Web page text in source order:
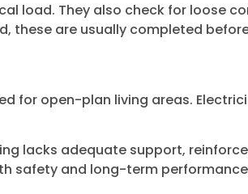
load. They also check for loose
these are usually completed
for open-plan living areas.
lacks adequate support,
safety and long-term